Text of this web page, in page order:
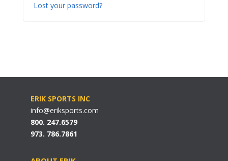
Lost your password?
ERIK SPORTS INC
info@eriksports.com
800. 247.6579
973. 786.7861